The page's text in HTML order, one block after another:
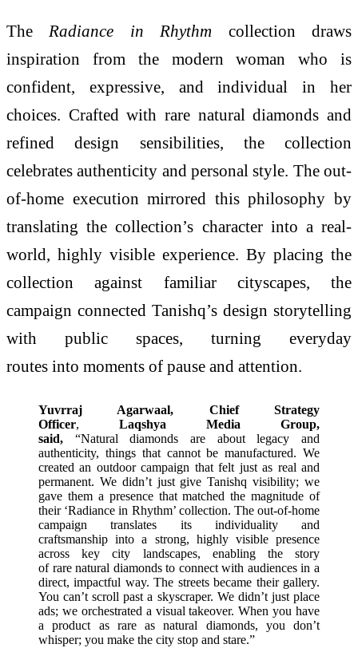
The Radiance in Rhythm collection draws
inspiration from the modern woman who is
confident, expressive, and individual in her
choices. Crafted with rare natural diamonds and
refined design sensibilities, the collection
celebrates authenticity and personal style. The out-
of-home execution mirrored this philosophy by
translating the collection’s character into a real-
world, highly visible experience. By placing the
collection against familiar cityscapes, the
campaign connected Tanishq’s design storytelling
with public spaces, turning everyday
routes into moments of pause and attention.
Yuvrraj Agarwaal, Chief Strategy
Officer, Laqshya Media Group,
said, “Natural diamonds are about legacy and
authenticity, things that cannot be manufactured. We
created an outdoor campaign that felt just as real and
permanent. We didn’t just give Tanishq visibility; we
gave them a presence that matched the magnitude of
their ‘Radiance in Rhythm’ collection. The out-of-home
campaign translates its individuality and
craftsmanship into a strong, highly visible presence
across key city landscapes, enabling the story
of rare natural diamonds to connect with audiences in a
direct, impactful way. The streets became their gallery.
You can’t scroll past a skyscraper. We didn’t just place
ads; we orchestrated a visual takeover. When you have
a product as rare as natural diamonds, you don’t
whisper; you make the city stop and stare.”